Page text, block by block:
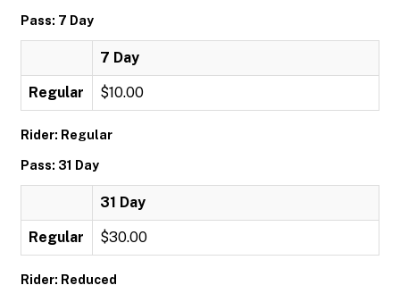
Pass: 7 Day
7 Day
Regular $10.00
Rider: Regular
Pass: 31 Day
31 Day
Regular $30.00
Rider: Reduced